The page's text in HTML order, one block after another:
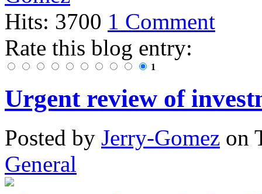
Hits: 3700 1 Comment
Rate this blog entry:
1
Urgent review of
Posted by Jerry-Gomez on
General